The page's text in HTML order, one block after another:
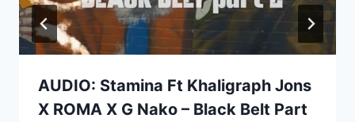
AUDIO: Stamina Ft Khaligraph Jons
X ROMA X G Nako – Black Belt Part